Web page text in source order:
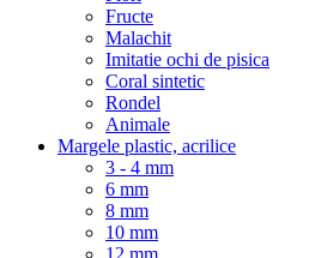
Fructe
Malachit
Imitatie ochi de pisica
Coral sintetic
Rondel
Animale
Margele plastic, acrilice
3 - 4 mm
6 mm
8 mm
10 mm
12 mm